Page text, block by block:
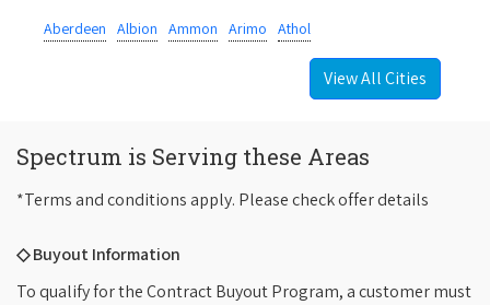
Aberdeen Albion Ammon Arimo Athol
View All Cities
Spectrum is Serving these Areas
*Terms and conditions apply. Please check offer details
◇ Buyout Information
To qualify for the Contract Buyout Program, a customer must